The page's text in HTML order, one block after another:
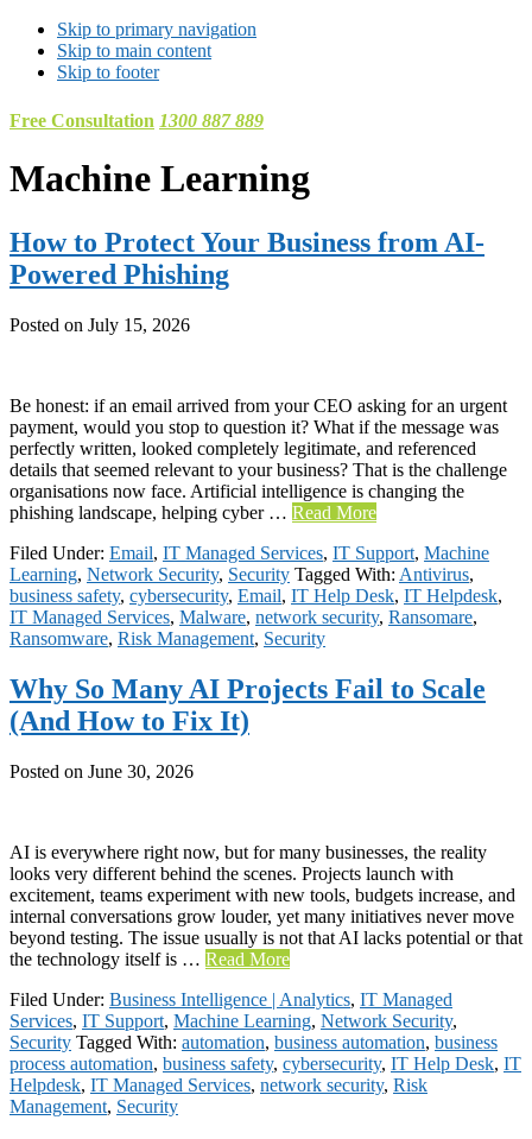
Skip to primary navigation
Skip to main content
Skip to footer
Free Consultation 1300 887 889
Machine Learning
How to Protect Your Business from AI-
Powered Phishing
Posted on July 15, 2026
Be honest: if an email arrived from your CEO asking for an urgent
payment, would you stop to question it? What if the message was
perfectly written, looked completely legitimate, and referenced
details that seemed relevant to your business? That is the challenge
organisations now face. Artificial intelligence is changing the
phishing landscape, helping cyber … Read More
Filed Under: Email, IT Managed Services, IT Support, Machine
Learning, Network Security, Security Tagged With: Antivirus,
business safety, cybersecurity, Email, IT Help Desk, IT Helpdesk,
IT Managed Services, Malware, network security, Ransomare,
Ransomware, Risk Management, Security
Why So Many AI Projects Fail to Scale
(And How to Fix It)
Posted on June 30, 2026
AI is everywhere right now, but for many businesses, the reality
looks very different behind the scenes. Projects launch with
excitement, teams experiment with new tools, budgets increase, and
internal conversations grow louder, yet many initiatives never move
beyond testing. The issue usually is not that AI lacks potential or that
the technology itself is … Read More
Filed Under: Business Intelligence | Analytics, IT Managed
Services, IT Support, Machine Learning, Network Security,
Security Tagged With: automation, business automation, business
process automation, business safety, cybersecurity, IT Help Desk, IT
Helpdesk, IT Managed Services, network security, Risk
Management, Security